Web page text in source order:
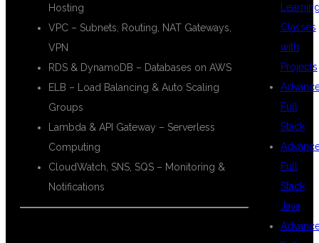
Hosting
VPC – Subnets, Routing, NAT Gateways,
VPN
RDS & DynamoDB – Databases on AWS
ELB – Load Balancing & Auto Scaling
Groups
Lambda & API Gateway – Serverless
Computing
CloudWatch, SNS, SQS – Monitoring &
Notifications
Classes
with
Projects
Full
Stack
Full
Stack
Java